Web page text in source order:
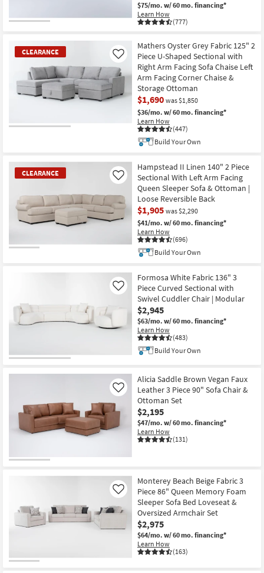
$75/mo. w/ 60 mo. financing*
Learn How
(777)
CLEARANCE
Mathers Oyster Grey Fabric 125" 2
Piece U-Shaped Sectional with
Right Arm Facing Sofa Chaise Left
Arm Facing Corner Chaise &
Storage Ottoman
$1,690 was $1,850
$36/mo. w/ 60 mo. financing*
Learn How
(447)
Like
Build Your Own
CLEARANCE
Hampstead II Linen 140" 2 Piece
Sectional With Left Arm Facing
Queen Sleeper Sofa & Ottoman |
Loose Reversible Back
$1,905 was $2,290
$41/mo. w/ 60 mo. financing*
Learn How
(696)
Like
Build Your Own
Formosa White Fabric 136" 3
Piece Curved Sectional with
Swivel Cuddler Chair | Modular
$2,945
$63/mo. w/ 60 mo. financing*
Learn How
(483)
Like
Build Your Own
Alicia Saddle Brown Vegan Faux
Leather 3 Piece 90" Sofa Chair &
Ottoman Set
$2,195
$47/mo. w/ 60 mo. financing*
Learn How
(131)
Like
Monterey Beach Beige Fabric 3
Piece 86" Queen Memory Foam
Sleeper Sofa Bed Loveseat &
Oversized Armchair Set
$2,975
$64/mo. w/ 60 mo. financing*
Learn How
(163)
Like